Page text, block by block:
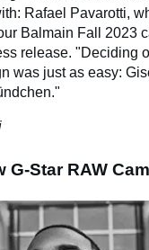
Rafael Pavarotti,
Balmain Fall 2023
release. "Deciding
was just as easy:
G-Star RAW